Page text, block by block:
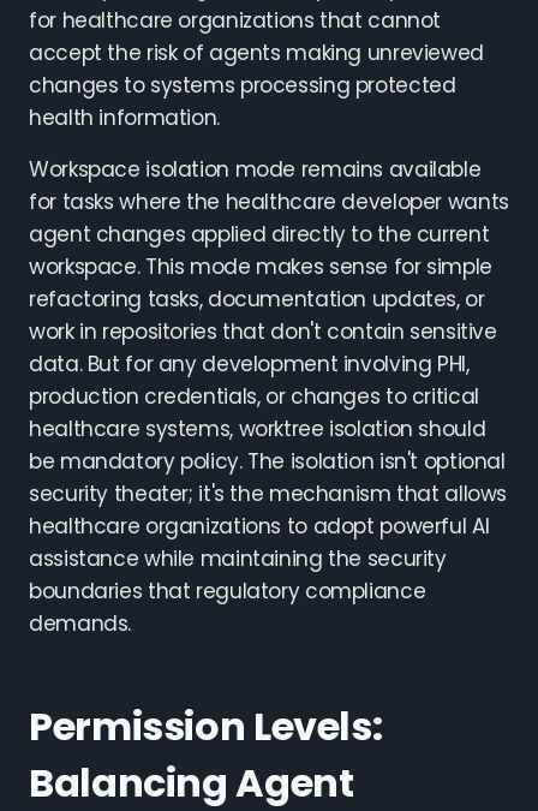
for healthcare organizations that cannot
accept the risk of agents making unreviewed
changes to systems processing protected
health information.
Workspace isolation mode remains available
for tasks where the healthcare developer wants
agent changes applied directly to the current
workspace. This mode makes sense for simple
refactoring tasks, documentation updates, or
work in repositories that don't contain sensitive
data. But for any development involving PHI,
production credentials, or changes to critical
healthcare systems, worktree isolation should
be mandatory policy. The isolation isn't optional
security theater; it's the mechanism that allows
healthcare organizations to adopt powerful AI
assistance while maintaining the security
boundaries that regulatory compliance
demands.
Permission Levels:
Balancing Agent